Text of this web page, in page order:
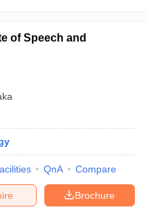
of Speech and
QnA Compare
Brochure